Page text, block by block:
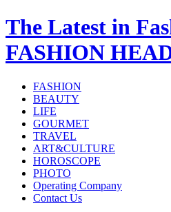
The Latest in
FASHION
FASHION
BEAUTY
LIFE
GOURMET
TRAVEL
ART&CULTURE
HOROSCOPE
PHOTO
Operating Company
Contact Us